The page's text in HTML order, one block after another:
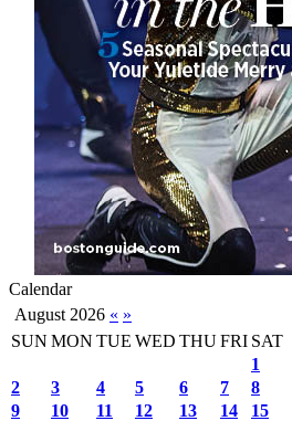
Calendar
August 2026 « »
SUN MON TUE WED THUFRI SAT
1
2
3 4 5 6 7
8
9
10 11 12 13 14
15